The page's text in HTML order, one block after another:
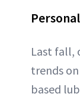
Last fall,
trends
based